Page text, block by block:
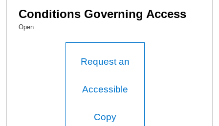
Conditions Governing Access
Open
Request an
Accessible
Copy